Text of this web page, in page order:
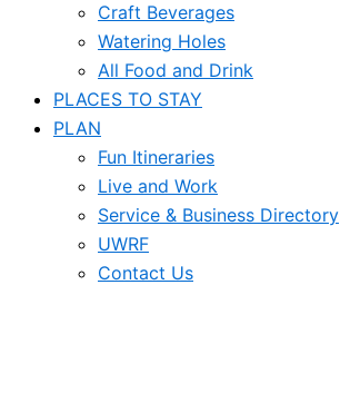
Craft Beverages
Watering Holes
All Food and Drink
PLACES TO STAY
PLAN
Fun Itineraries
Live and Work
Service & Business Directory
UWRF
Contact Us